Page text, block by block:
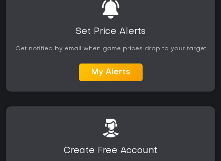
Set Price Alerts
Get notified by email when game prices drop to your target
My Alerts
Create Free Account